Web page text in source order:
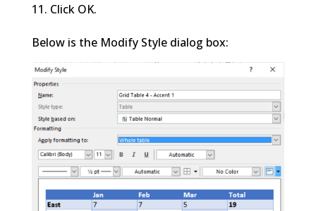
Click OK.
Below is the Modify Style dialog box: